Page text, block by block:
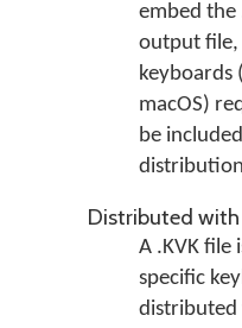
embed the
output file,
keyboards
macOS)
be
Distributed
A .KVK file
specific